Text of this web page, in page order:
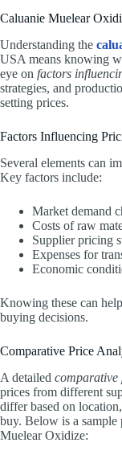
Caluanie Muelear
Understanding the
USA means knowing
eye on factors
strategies, and
setting prices.
Factors Influencing
Several elements can
Key factors include:
Market demand
Costs of raw
Supplier pricing
Expenses for
Economic
Knowing these can
buying decisions.
Comparative Price
A detailed comparative
prices from different
differ based on
buy. Below is a
Muelear Oxidize: